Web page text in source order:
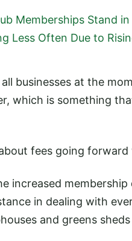
Memberships Stand
Less Often Due to
businesses at the
which is something
fees going
increased
in dealing with
and greens